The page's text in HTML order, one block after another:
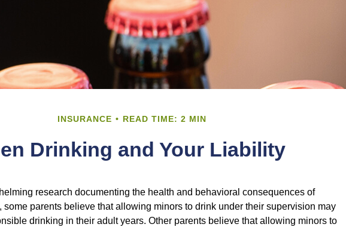
INSURANCE READ TIME: 2 MIN
Drinking and Your Liability
research documenting the health and behavioral consequences of
some parents believe that allowing minors to drink under their supervision may
drinking in their adult years. Other parents believe that allowing minors to